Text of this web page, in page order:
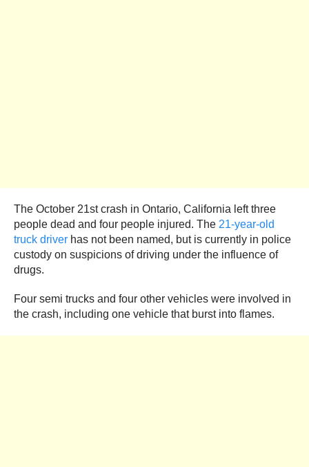
The October 21st crash in Ontario, California left three
people dead and four people injured. The 21-year-old
truck driver has not been named, but is currently in police
custody on suspicions of driving under the influence of
drugs.
Four semi trucks and four other vehicles were involved in
the crash, including one vehicle that burst into flames.